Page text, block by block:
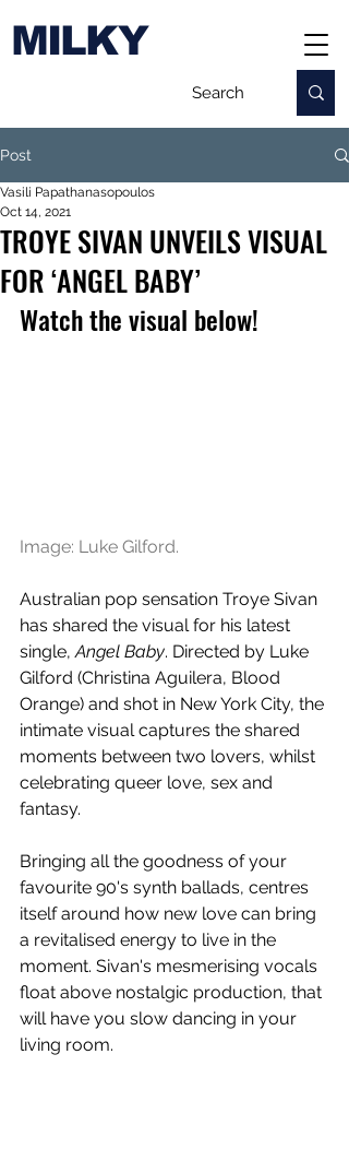
MILKY
Post
TROYE SIVAN UNVEILS VISUAL
FOR ‘ANGEL BABY’
Vasili Papathanasopoulos
Oct 14, 2021
Watch the visual below!
Image: Luke Gilford.
Australian pop sensation Troye Sivan
has shared the visual for his latest
single, Angel Baby. Directed by Luke
Gilford (Christina Aguilera, Blood
Orange) and shot in New York City, the
intimate visual captures the shared
moments between two lovers, whilst
celebrating queer love, sex and
fantasy.
Bringing all the goodness of your
favourite 90's synth ballads, centres
itself around how new love can bring
a revitalised energy to live in the
moment. Sivan's mesmerising vocals
float above nostalgic production, that
will have you slow dancing in your
living room.